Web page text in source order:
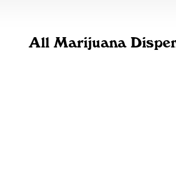
All Marijuana